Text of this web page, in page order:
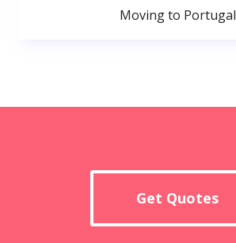
Moving to Portugal
Get Quotes